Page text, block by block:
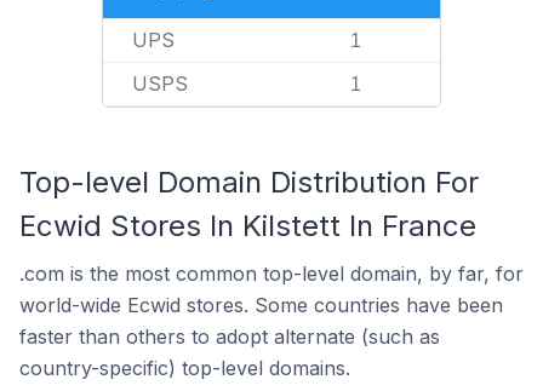
UPS 1
USPS 1
Top-level Domain Distribution For
Ecwid Stores In Kilstett In France
.com is the most common top-level domain, by far, for
world-wide Ecwid stores. Some countries have been
faster than others to adopt alternate (such as
country-specific) top-level domains.